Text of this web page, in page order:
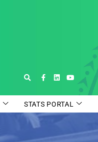
STATS PORTAL